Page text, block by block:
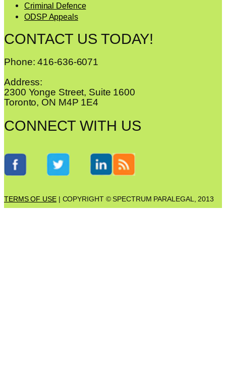
Criminal Defence
ODSP Appeals
CONTACT US TODAY!
Phone: 416-636-6071
Address:
2300 Yonge Street, Suite 1600
Toronto, ON M4P 1E4
CONNECT WITH US
TERMS OF USE| COPYRIGHT © SPECTRUM PARALEGAL, 2013